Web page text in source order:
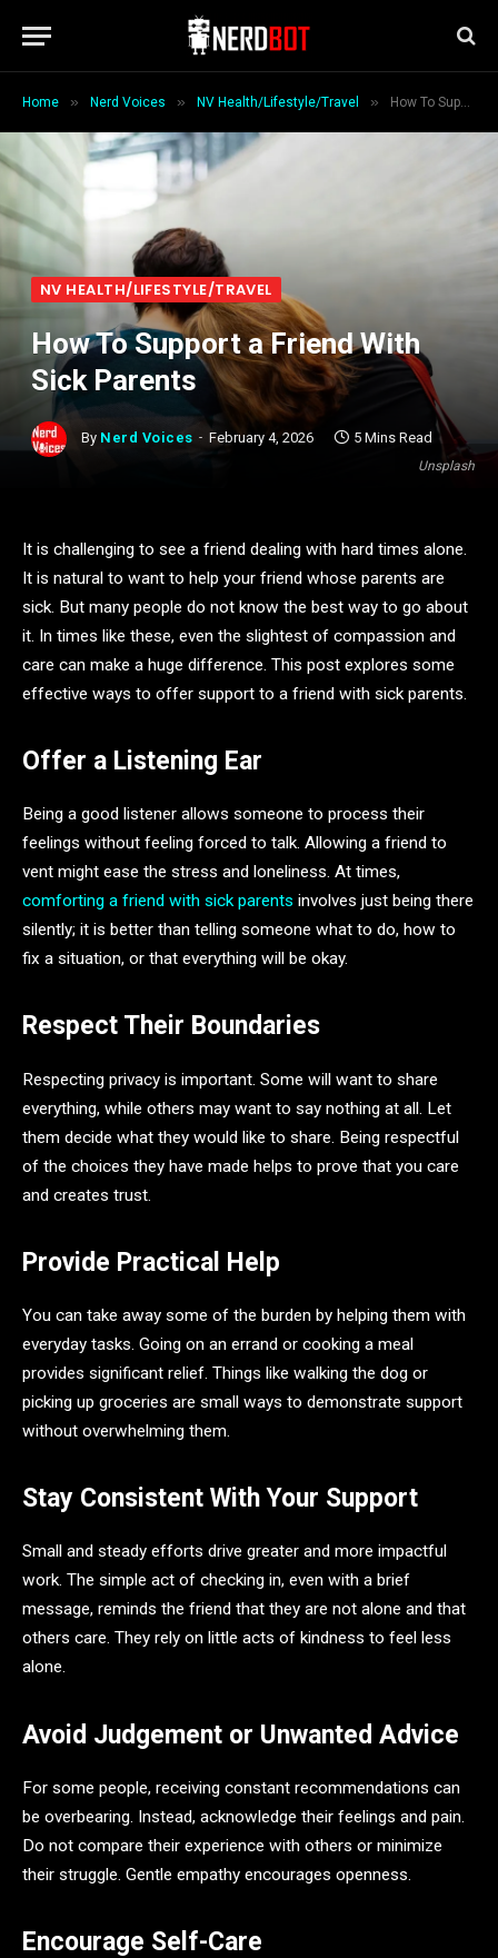
Home » Nerd Voices » NV Health/Lifestyle/Travel » How To Support a Friend With Sick Parents
Unsplash
NV HEALTH/LIFESTYLE/TRAVEL
How To Support a Friend With
Sick Parents
By Nerd Voices February 4, 2026 5 Mins Read
It is challenging to see a friend dealing with hard times alone.
It is natural to want to help your friend whose parents are
sick. But many people do not know the best way to go about
it. In times like these, even the slightest of compassion and
care can make a huge difference. This post explores some
effective ways to offer support to a friend with sick parents.
Offer a Listening Ear
Being a good listener allows someone to process their
feelings without feeling forced to talk. Allowing a friend to
vent might ease the stress and loneliness. At times,
comforting a friend with sick parents involves just being there
silently; it is better than telling someone what to do, how to
fix a situation, or that everything will be okay.
Respect Their Boundaries
Respecting privacy is important. Some will want to share
everything, while others may want to say nothing at all. Let
them decide what they would like to share. Being respectful
of the choices they have made helps to prove that you care
and creates trust.
Provide Practical Help
You can take away some of the burden by helping them with
everyday tasks. Going on an errand or cooking a meal
provides significant relief. Things like walking the dog or
picking up groceries are small ways to demonstrate support
without overwhelming them.
Stay Consistent With Your Support
Small and steady efforts drive greater and more impactful
work. The simple act of checking in, even with a brief
message, reminds the friend that they are not alone and that
others care. They rely on little acts of kindness to feel less
alone.
Avoid Judgement or Unwanted Advice
For some people, receiving constant recommendations can
be overbearing. Instead, acknowledge their feelings and pain.
Do not compare their experience with others or minimize
their struggle. Gentle empathy encourages openness.
Encourage Self-Care